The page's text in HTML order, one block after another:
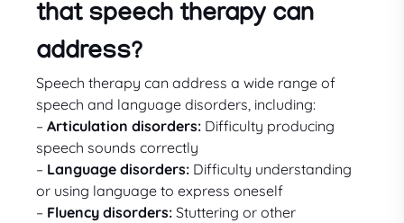
that speech therapy can
address?
Speech therapy can address a wide range of
speech and language disorders, including:
–Articulation disorders: Difficulty producing
speech sounds correctly
– Language disorders: Difficulty understanding
or using language to express oneself
– Fluency disorders: Stuttering or other